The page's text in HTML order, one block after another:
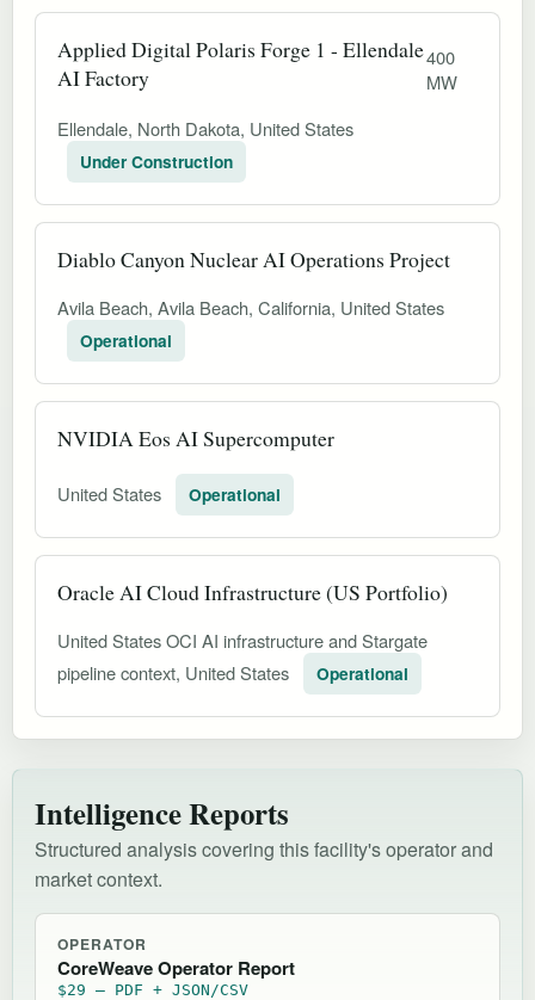
Applied Digital Polaris Forge 1 - Ellendale
AI Factory
400
MW
Ellendale, North Dakota, United States
Under Construction
Diablo Canyon Nuclear AI Operations Project
Avila Beach, Avila Beach, California, United States
Operational
NVIDIA Eos AI Supercomputer
United States Operational
Oracle AI Cloud Infrastructure (US Portfolio)
United States OCI AI infrastructure and Stargate
pipeline context, United States
Operational
Intelligence Reports
Structured analysis covering this facility's operator and
market context.
OPERATOR
CoreWeave Operator Report
$29 — PDF + JSON/CSV